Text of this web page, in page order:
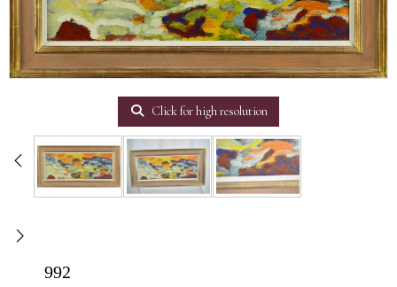
Click for high resolution
992